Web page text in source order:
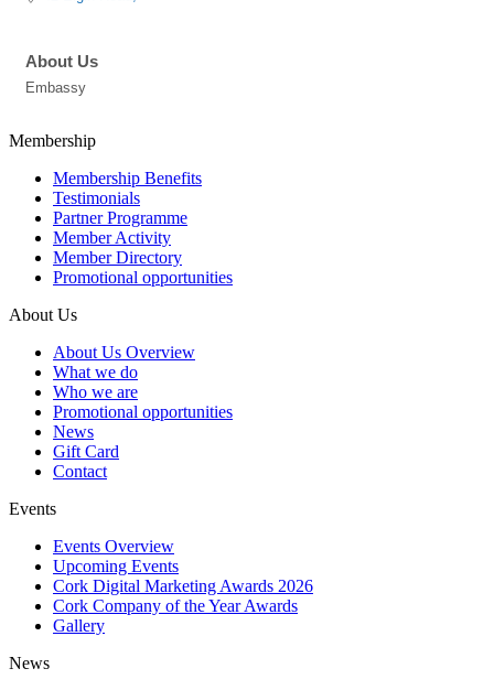
About Us
Embassy
Membership
Membership Benefits
Testimonials
Partner Programme
Member Activity
Member Directory
Promotional opportunities
About Us
About Us Overview
What we do
Who we are
Promotional opportunities
News
Gift Card
Contact
Events
Events Overview
Upcoming Events
Cork Digital Marketing Awards 2026
Cork Company of the Year Awards
Gallery
News